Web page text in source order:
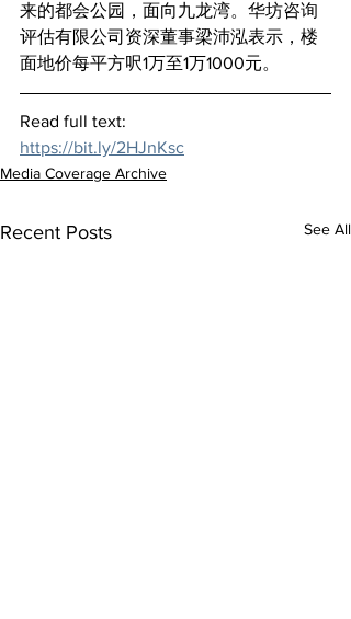
来的都会公园，面向九龙湾。华坊咨询
评估有限公司资深董事梁沛泓表示，楼
面地价每平方呎1万至1万1000元。
Read full text:
https://bit.ly/2HJnKsc
Media Coverage Archive
Recent Posts See All